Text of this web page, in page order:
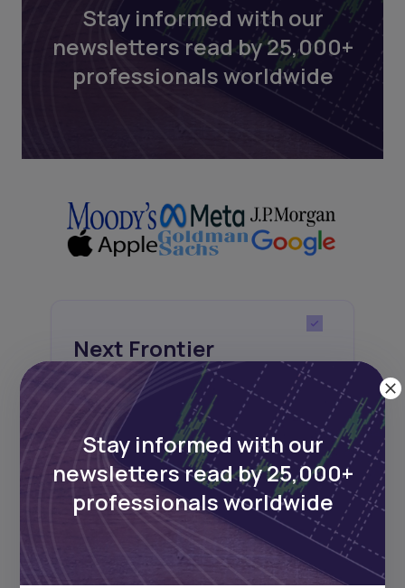
Stay informed with our
newsletters read by 25,000+
professionals worldwide
Next Frontier
Stay up to date on major news and
events in African markets. Delivered
weekly.
Pulse54
UDeep-dives into what’s old and new in
Africa’s investment landscape.
Stay informed with our
newsletters read by 25,000+
professionals worldwide